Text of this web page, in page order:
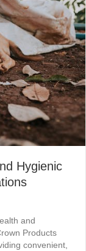
Hygienic
and
Products
convenient,